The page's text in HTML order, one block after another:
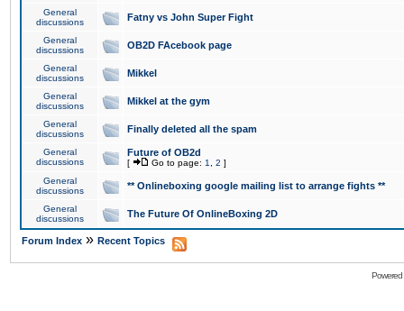
General
discussions
Fatny vs John Super Fight
General
discussions
OB2D FAcebook page
General
discussions
Mikkel
General
discussions
Mikkel at the gym
General
discussions
Finally deleted all the spam
General
discussions
Future of OB2d
[ Go to page: 1 2 ]
General
discussions
** Onlineboxing google mailing list to arrange fights **
General
discussions
The Future Of OnlineBoxing 2D
Forum Index » Recent Topics